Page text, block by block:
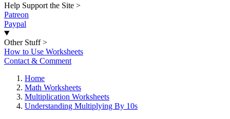
Help Support the Site >
Patreon
Paypal
Other Stuff >
How to Use Worksheets
Contact & Comment
Home
Math Worksheets
Multiplication Worksheets
Understanding Multiplying By 10s